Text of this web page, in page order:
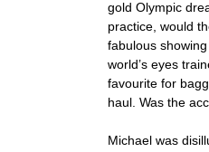
gold Olympic
practice, would
fabulous
world’s eyes
favourite for
haul. Was the
Michael was